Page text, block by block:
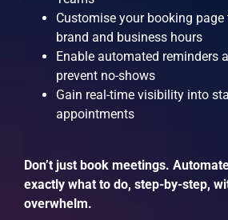
Customise your booking
brand and business hours
Enable automated reminders
prevent no-shows
Gain real-time visibility into
appointments
Don’t just book meetings.
exactly what to do, step-by-step,
overwhelm.